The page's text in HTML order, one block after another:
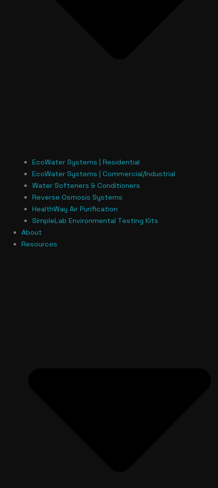
EcoWater Systems | Residential
EcoWater Systems | Commercial/Industrial
Water Softeners & Conditioners
Reverse Osmosis Systems
HealthWay Air Purification
SimpleLab Environmental Testing Kits
About
Resources